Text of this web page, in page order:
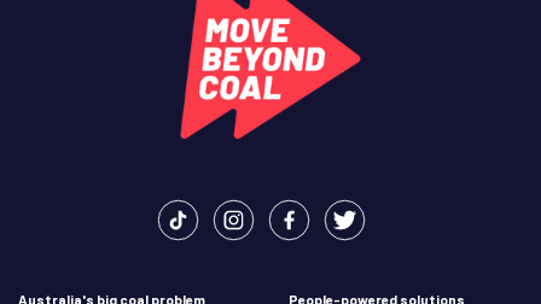
Australia's big coal problem People-powered solutions